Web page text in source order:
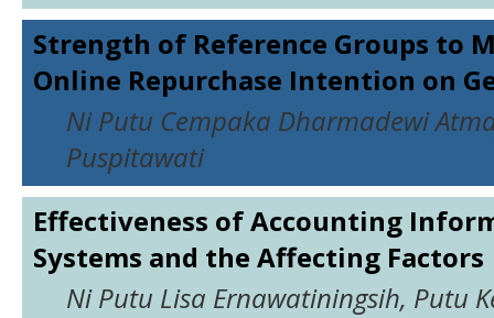
Strength of Reference Groups to
Online Repurchase Intention on
Ni Putu Cempaka Dharmadewi
Puspitawati
Effectiveness of Accounting
Systems and the Affecting Factors
Ni Putu Lisa Ernawatiningsih, Putu